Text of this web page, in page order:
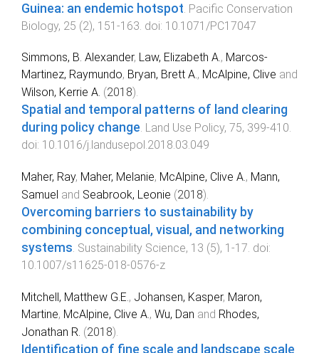
Guinea: an endemic hotspot Pacific Conservation
Biology, 25 (2), 151 -163 . doi: 10.1071/PC17047
Simmons, B. Alexander, Law, Elizabeth A., Marcos-
Martinez, Raymundo, Bryan, Brett A., McAlpine, Clive and
Wilson, Kerrie A. (2018).
Spatial and temporal patterns of land clearing
during policy change. Land Use Policy, 75, 399-410.
doi: 10.1016/j.landusepol.2018.03.049
Maher, Ray, Maher, Melanie, McAlpine, Clive A., Mann,
Samuel and Seabrook, Leonie (2018).
Overcoming barriers to sustainability by
combining conceptual, visual, and networking
systems. Sustainability Science, 13 (5), 1 -17. doi:
10.1007/s11625-018-0576-z
Mitchell, Matthew G.E., Johansen, Kasper, Maron,
Martine, McAlpine, Clive A., Wu, Dan and Rhodes,
Jonathan R. (2018).
Identification of fine scale and landscape scale